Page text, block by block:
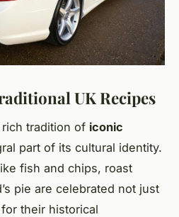
UK Recipes
rich tradition of iconic
part of its cultural identity.
fish and chips, roast
pie are celebrated not just
their historical